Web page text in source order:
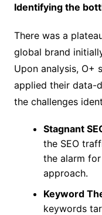
Identifying the
There was a
global brand
Upon analysis, O+
applied their data-
the challenges
Stagnant
the SEO
the alarm
approach.
Keyword
keywords